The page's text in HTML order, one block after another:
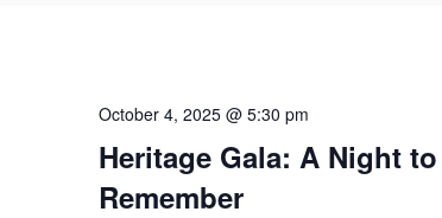
Heritage Gala: A Night to
Remember
October 4, 2025 @ 5:30 pm